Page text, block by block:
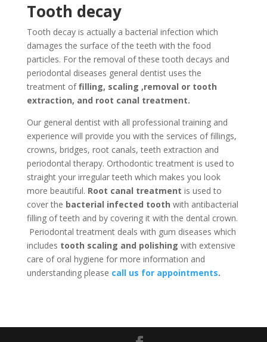
Tooth decay
Tooth decay is actually a bacterial infection which
damages the surface of the teeth with the food
particles. For the removal of these tooth decays and
periodontal diseases general dentist uses the
treatment offilling, scaling ,removal or tooth
extraction, and root canal treatment.
Our general dentist with all professional training and
experience will provide you with the services of fillings,
crowns, bridges, root canals, teeth extraction and
periodontal therapy. Orthodontic treatment is used to
straight your irregular teeth which makes you look
more beautiful. Root canal treatment is used to
cover the bacterial infected tooth with antibacterial
filling of teeth and by covering it with the dental crown.
Periodontal treatment deals with gum diseases which
includes tooth scaling and polishing with extensive
care of oral hygiene for more information and
understanding please call us for appointments.